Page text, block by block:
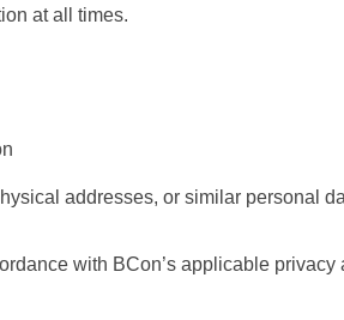
at all times.
addresses, or similar personal
with BCon’s applicable